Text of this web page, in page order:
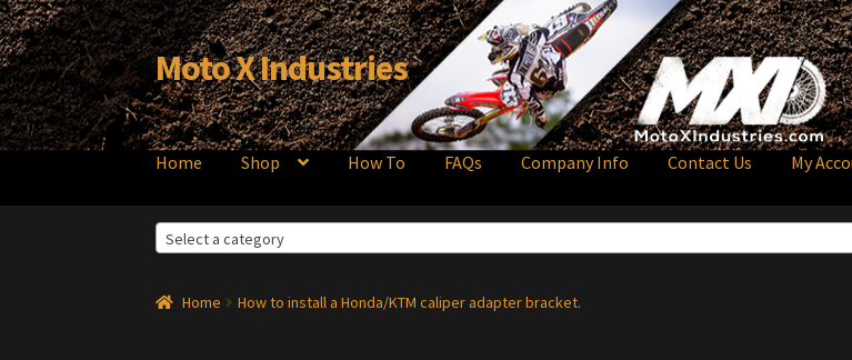
Skip
to
navigation
Skip
to
content
Moto X Industries
Home Shop How To FAQs Company Info Contact Us My
Select a category
Home How to install a Honda/KTM caliper adapter bracket.